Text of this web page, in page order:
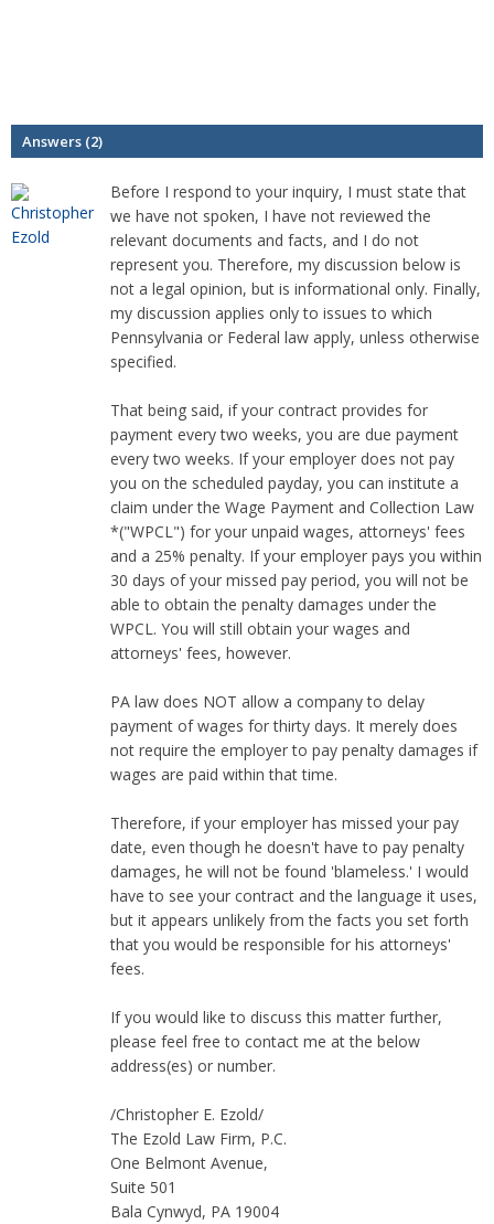
Answers (2)
Before I respond to your inquiry, I must state that
we have not spoken, I have not reviewed the
relevant documents and facts, and I do not
represent you. Therefore, my discussion below is
not a legal opinion, but is informational only. Finally,
my discussion applies only to issues to which
Pennsylvania or Federal law apply, unless otherwise
specified.
That being said, if your contract provides for
payment every two weeks, you are due payment
every two weeks. If your employer does not pay
you on the scheduled payday, you can institute a
claim under the Wage Payment and Collection Law
*("WPCL") for your unpaid wages, attorneys' fees
and a 25% penalty. If your employer pays you within
30 days of your missed pay period, you will not be
able to obtain the penalty damages under the
WPCL. You will still obtain your wages and
attorneys' fees, however.
PA law does NOT allow a company to delay
payment of wages for thirty days. It merely does
not require the employer to pay penalty damages if
wages are paid within that time.
Therefore, if your employer has missed your pay
date, even though he doesn't have to pay penalty
damages, he will not be found 'blameless.' I would
have to see your contract and the language it uses,
but it appears unlikely from the facts you set forth
that you would be responsible for his attorneys'
fees.
If you would like to discuss this matter further,
please feel free to contact me at the below
address(es) or number.
/Christopher E. Ezold/
The Ezold Law Firm, P.C.
One Belmont Avenue,
Suite 501
Bala Cynwyd, PA 19004